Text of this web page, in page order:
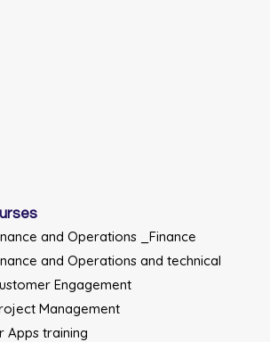
and Operations _Finance
and Operations and technical
Engagement
Management
Apps training